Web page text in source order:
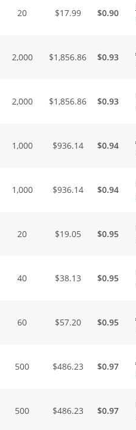
20 $17.99 $0.90
2,000 $1,856.86 $0.93
2,000 $1,856.86 $0.93
1,000 $936.14 $0.94
1,000 $936.14 $0.94
20 $19.05 $0.95
40 $38.13 $0.95
60 $57.20 $0.95
500 $486.23 $0.97
500 $486.23 $0.97